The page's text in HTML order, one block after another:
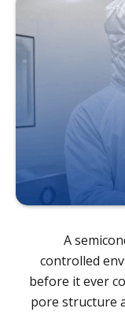
A
controlled
before it ever
pore structure